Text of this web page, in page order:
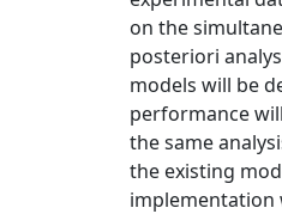
on the
posteriori
models will be
performance
the same
the existing
implementation